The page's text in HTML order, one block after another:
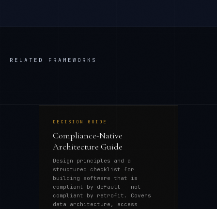
RELATED FRAMEWORKS
DECISION GUIDE
Compliance-Native
Architecture Guide
Design principles and a
structured checklist for
building software that is
compliant by default — not
compliant by retrofit. Covers
data architecture, access